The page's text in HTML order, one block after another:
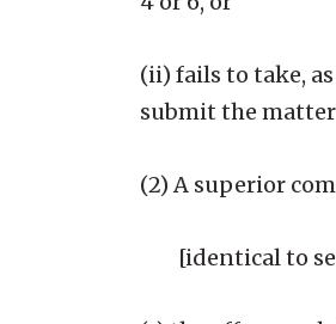
(ii) fails to take,
submit the
(2) A superior
[identical to